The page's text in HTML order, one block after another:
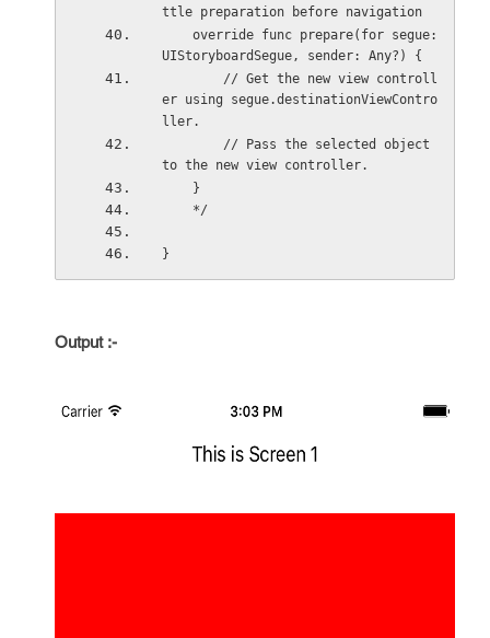
ttle preparation before navigation
UIStoryboardSegue, sender: Any?) {
er using segue.destinationViewContro
ller.
to the new view controller.
    }
    */
}
Output :-